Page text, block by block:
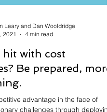
2021
4 min read
hit with cost
Be prepared, more